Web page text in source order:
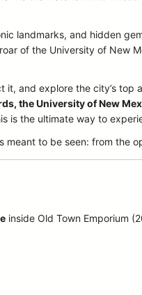
landmarks, and hidden
of the University of New
it, and explore the city’s top
the University of New
is the ultimate way to
meant to be seen: from the
inside Old Town Emporium